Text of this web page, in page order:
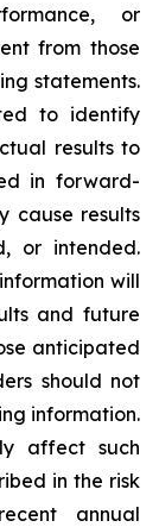
or
from those
statements.
to identify
results to
in forward-
cause results
or intended.
will
and future
anticipated
should not
information.
affect such
in the risk
annual